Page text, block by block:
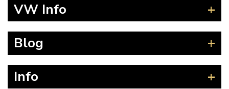
Splitscreen
Type 25
T4 Transporter
VW Info
How to Find CC of Engine
Blog
Info